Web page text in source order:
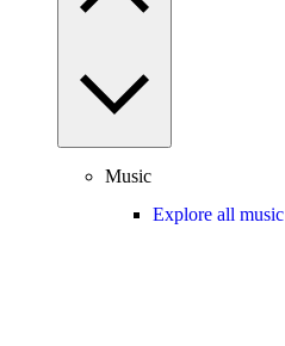
Music
Explore all music